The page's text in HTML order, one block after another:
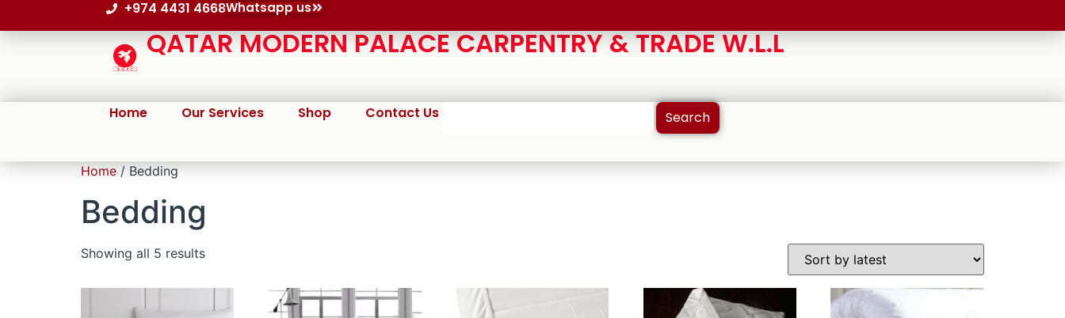
+974 4431 4668Whatsapp us
QATAR MODERN PALACE CARPENTRY & TRADE W.L.L
Home Our Services Shop Contact Us Search
Home / Bedding
Bedding
Showing all 5 results